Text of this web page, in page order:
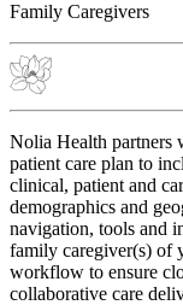
Family Caregivers
Nolia Health partners
patient care plan to
clinical, patient and
demographics and
navigation, tools and
family caregiver(s) of
workflow to ensure
collaborative care